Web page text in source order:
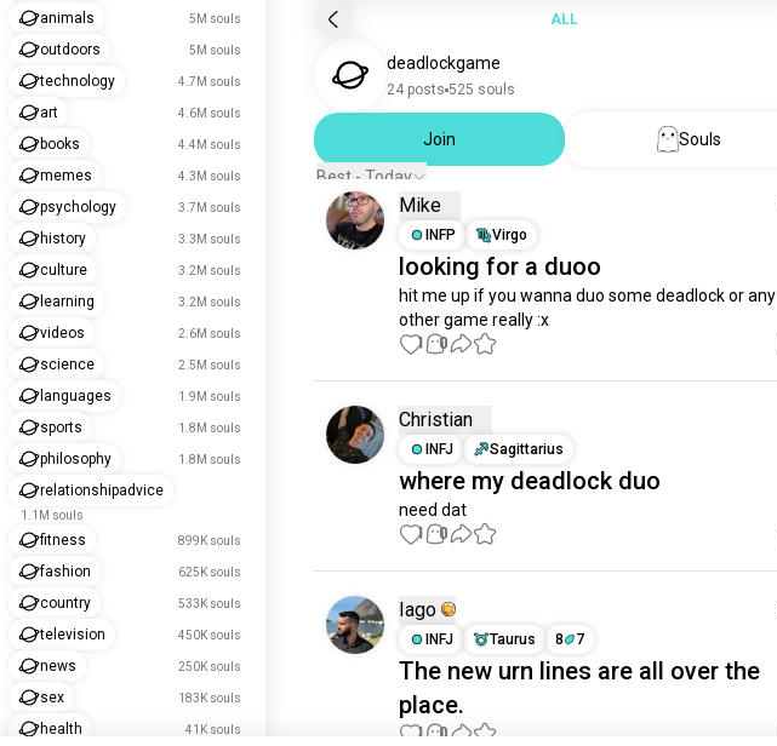
animals 5M souls
outdoors 5M souls
technology 4.7M souls
art 4.6M souls
books 4.4M souls
memes 4.3M souls
psychology 3.7M souls
history 3.3M souls
culture 3.2M souls
learning 3.2M souls
videos 2.6M souls
science 2.5M souls
languages 1.9M souls
sports 1.8M souls
philosophy 1.8M souls
relationshipadvice
1.1M souls
fitness 899K souls
fashion 625K souls
country 533K souls
television 450K souls
news 250K souls
sex 183K souls
health 41K souls
ALL
deadlockgame
24 posts 525 souls
Join
Souls
Best - Today
Mike
INFP
Virgo
looking for a duoo
hit me up if you wanna duo some deadlock or any
other game really :x
1 0
Christian
INFJ
Sagittarius
where my deadlock duo
need dat
1 0
Iago
INFJ
Taurus 8 7
The new urn lines are all over the
place.
1 0
just signed up.